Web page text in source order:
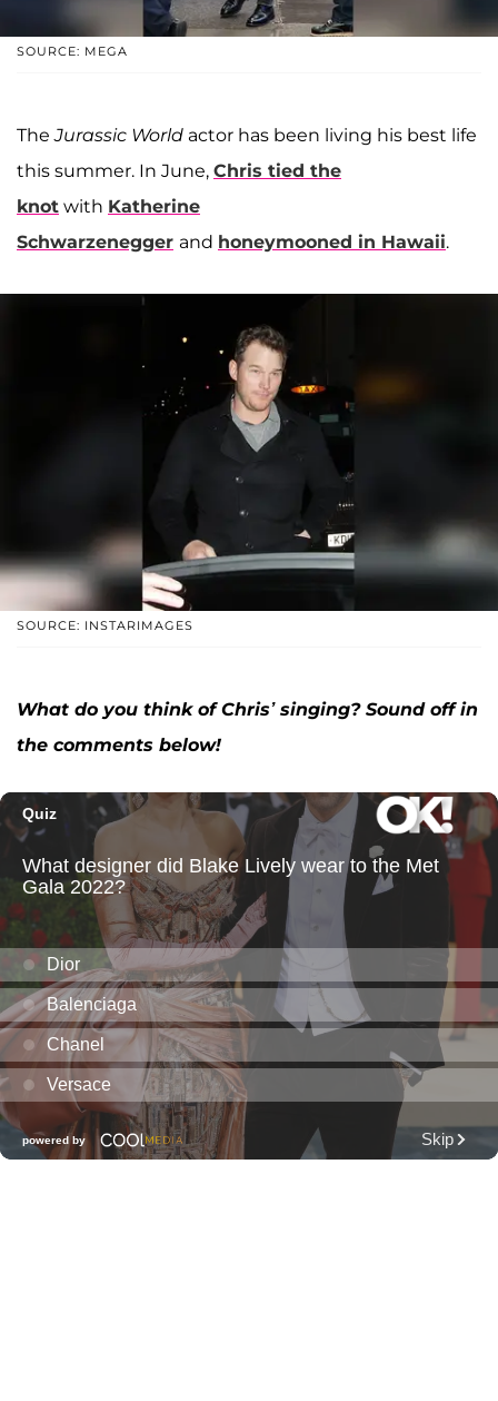
SOURCE: MEGA
TheJurassic World actor has been living his best life
this summer. In June, Chris tied the
knot with Katherine
Schwarzenegger and honeymooned in Hawaii.
SOURCE: INSTARIMAGES
What do you think of Chris’ singing? Sound off in
the comments below!